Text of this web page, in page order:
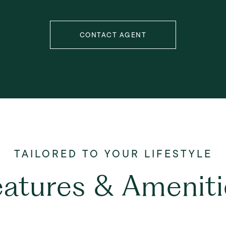
CONTACT AGENT
&